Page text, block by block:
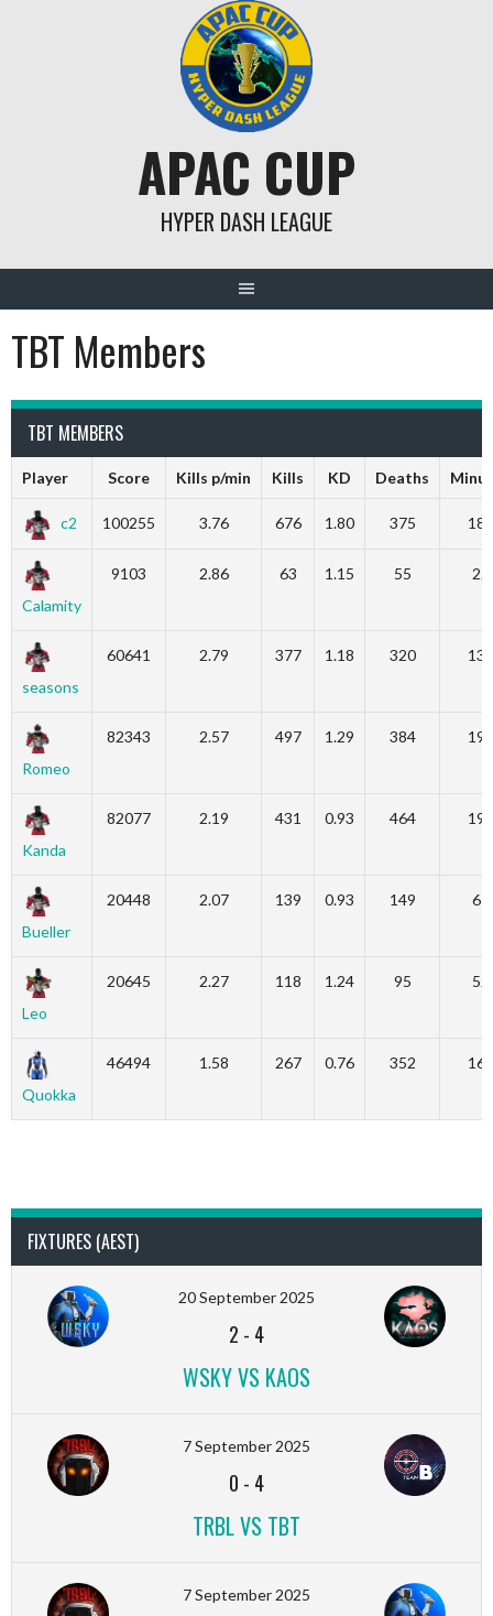
APAC CUP
HYPER DASH LEAGUE
TBT Members
TBT MEMBERS
Player Score Kills p/min Kills KD Deaths
c2 100255 3.76 676 1.80 375 180
Calamity
9103 2.86 63 1.15 55 22
seasons
60641 2.79 377 1.18 320 135
Romeo
82343 2.57 497 1.29 384 194
Kanda
82077 2.19 431 0.93 464 197
Bueller
20448 2.07 139 0.93 149 67
Leo
20645 2.27 118 1.24 95 52
Quokka
46494 1.58 267 0.76 352 169
FIXTURES (AEST)
20 September 2025
2 - 4
WSKY VS KAOS
7 September 2025
0 - 4
TRBL VS TBT
7 September 2025